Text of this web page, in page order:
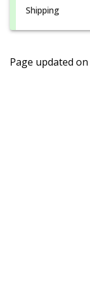
Shipping
Page updated on